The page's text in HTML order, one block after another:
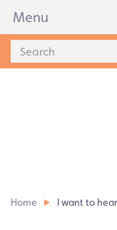
Menu
Home I want to